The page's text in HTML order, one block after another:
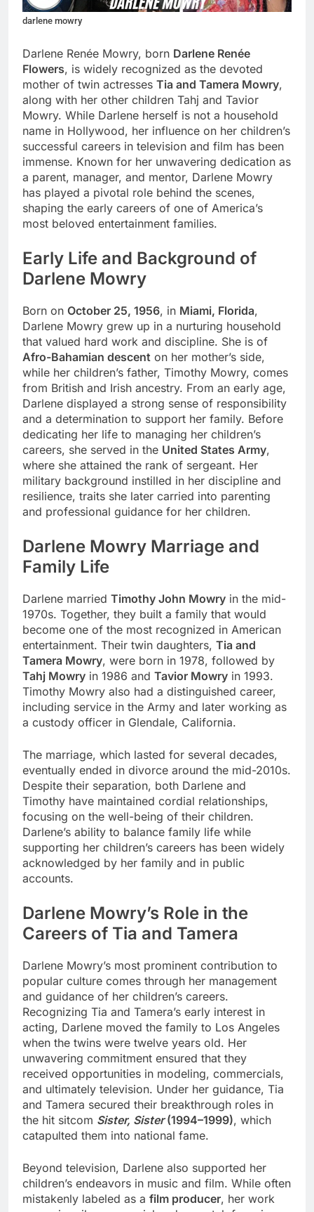
darlene mowry
Darlene Renée Mowry, born Darlene Renée
Flowers, is widely recognized as the devoted
mother of twin actresses Tia and Tamera Mowry,
along with her other children Tahj and Tavior
Mowry. While Darlene herself is not a household
name in Hollywood, her influence on her children’s
successful careers in television and film has been
immense. Known for her unwavering dedication as
a parent, manager, and mentor, Darlene Mowry
has played a pivotal role behind the scenes,
shaping the early careers of one of America’s
most beloved entertainment families.
Early Life and Background of
Darlene Mowry
Born on October 25, 1956, in Miami, Florida,
Darlene Mowry grew up in a nurturing household
that valued hard work and discipline. She is of
Afro-Bahamian descent on her mother’s side,
while her children’s father, Timothy Mowry, comes
from British and Irish ancestry. From an early age,
Darlene displayed a strong sense of responsibility
and a determination to support her family. Before
dedicating her life to managing her children’s
careers, she served in the United States Army,
where she attained the rank of sergeant. Her
military background instilled in her discipline and
resilience, traits she later carried into parenting
and professional guidance for her children.
Darlene Mowry Marriage and
Family Life
Darlene married Timothy John Mowry in the mid-
1970s. Together, they built a family that would
become one of the most recognized in American
entertainment. Their twin daughters, Tia and
Tamera Mowry, were born in 1978, followed by
Tahj Mowry in 1986 and Tavior Mowry in 1993.
Timothy Mowry also had a distinguished career,
including service in the Army and later working as
a custody officer in Glendale, California.
The marriage, which lasted for several decades,
eventually ended in divorce around the mid-2010s.
Despite their separation, both Darlene and
Timothy have maintained cordial relationships,
focusing on the well-being of their children.
Darlene’s ability to balance family life while
supporting her children’s careers has been widely
acknowledged by her family and in public
accounts.
Darlene Mowry’s Role in the
Careers of Tia and Tamera
Darlene Mowry’s most prominent contribution to
popular culture comes through her management
and guidance of her children’s careers.
Recognizing Tia and Tamera’s early interest in
acting, Darlene moved the family to Los Angeles
when the twins were twelve years old. Her
unwavering commitment ensured that they
received opportunities in modeling, commercials,
and ultimately television. Under her guidance, Tia
and Tamera secured their breakthrough roles in
the hit sitcom Sister, Sister(1994–1999), which
catapulted them into national fame.
Beyond television, Darlene also supported her
children’s endeavors in music and film. While often
mistakenly labeled as a film producer, her work